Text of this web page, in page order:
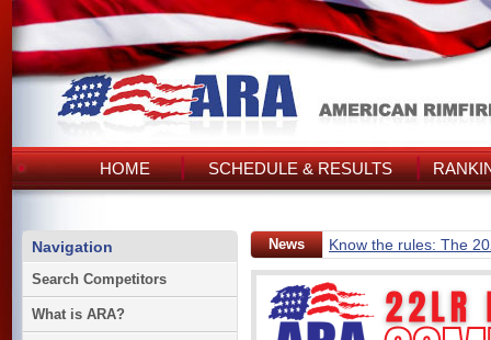
HOME SCHEDULE & RESULTS
Navigation
Search Competitors
What is ARA?
News Know the rules: The